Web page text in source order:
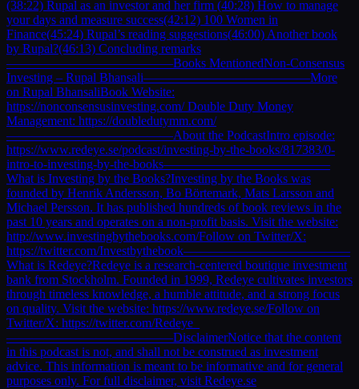
(38:22) Rupal as an investor and her firm (40:28) How to manage
your days and measure success(42:12) 100 Women in
Finance(45:24) Rupal’s reading suggestions(46:00) Another book
by Rupal?(46:13) Concluding remarks
—————————————Books MentionedNon-Consensus
Investing – Rupal Bhansali—————————————More
on Rupal BhansaliBook Website:
https://nonconsensusinvesting.com/ Double Duty Money
Management: https://doubledutymm.com/
—————————————About the PodcastIntro episode:
https://www.redeye.se/podcast/investing-by-the-books/817383/0-
intro-to-investing-by-the-books—————————————
What is Investing by the Books?Investing by the Books was
founded by Henrik Andersson, Bo Börtemark, Mats Larsson and
Michael Persson. It has published hundreds of book reviews in the
past 10 years and operates on a non-profit basis. Visit the website:
http://www.investingbythebooks.com/Follow on Twitter/X:
https://twitter.com/Investbythebook—————————————
What is Redeye?Redeye is a research-centered boutique investment
bank from Stockholm. Founded in 1999, Redeye cultivates investors
through timeless knowledge, a humble attitude, and a strong focus
on quality. Visit the website: https://www.redeye.se/Follow on
Twitter/X: https://twitter.com/Redeye_
—————————————DisclaimerNotice that the content
in this podcast is not, and shall not be construed as investment
advice. This information is meant to be informative and for general
purposes only. For full disclaimer, visit Redeye.se